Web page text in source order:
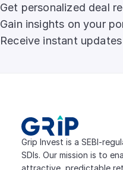
Get personalized deal
Gain insights on your
Receive instant
Grip Invest is a SEBI-
SDIs. Our mission is to
attractive, predictable